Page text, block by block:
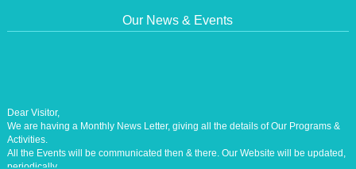
Our News & Events
We are having a Monthly News Letter, giving all the details of Our Programs &
Activities.
All the Events will be communicated then & there. Our Website will be updated,
periodically.